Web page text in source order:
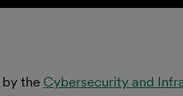
the Cybersecurity and